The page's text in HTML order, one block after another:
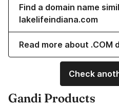
Find a domain name
lakelifeindiana.com
Read more about .COM
Check
Gandi Products